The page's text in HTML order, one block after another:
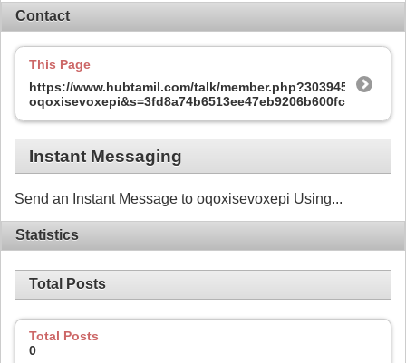
Contact
This Page
https://www.hubtamil.com/talk/member.php?303945-
oqoxisevoxepi&s=3fd8a74b6513ee47eb9206b600fc585e
Instant Messaging
Send an Instant Message to oqoxisevoxepi Using...
Statistics
Total Posts
Total Posts
0